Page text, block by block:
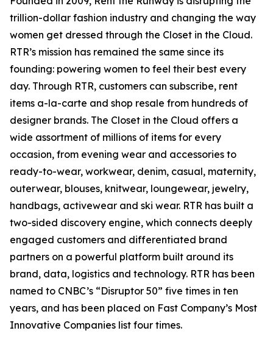
trillion-dollar fashion industry and changing the way
women get dressed through the Closet in the Cloud.
RTR’s mission has remained the same since its
founding: powering women to feel their best every
day. Through RTR, customers can subscribe, rent
items a-la-carte and shop resale from hundreds of
designer brands. The Closet in the Cloud offers a
wide assortment of millions of items for every
occasion, from evening wear and accessories to
ready-to-wear, workwear, denim, casual, maternity,
outerwear, blouses, knitwear, loungewear, jewelry,
handbags, activewear and ski wear. RTR has built a
two-sided discovery engine, which connects deeply
engaged customers and differentiated brand
partners on a powerful platform built around its
brand, data, logistics and technology. RTR has been
named to CNBC’s “Disruptor 50” five times in ten
years, and has been placed on Fast Company’s Most
Innovative Companies list four times.